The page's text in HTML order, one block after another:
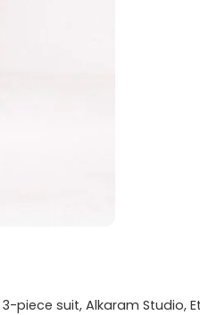
3-piece suit, Alkaram Studio,